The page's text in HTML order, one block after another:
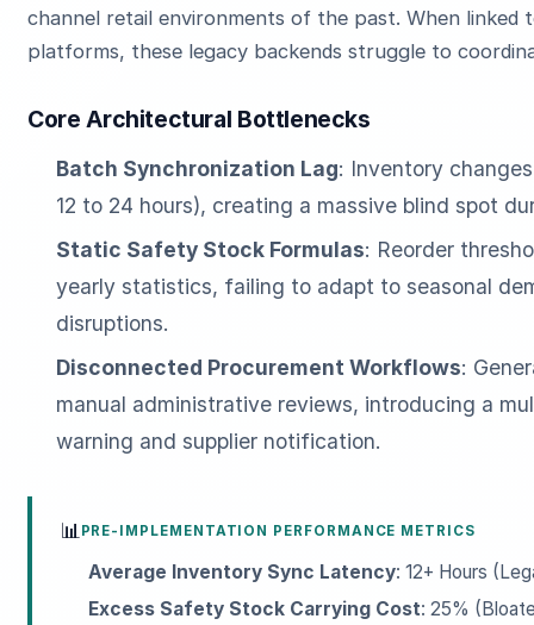
channel retail environments of the past. When linked
platforms, these legacy backends struggle to
Core Architectural Bottlenecks
Batch Synchronization Lag: Inventory
12 to 24 hours), creating a massive blind spot
Static Safety Stock Formulas: Reorder
yearly statistics, failing to adapt to seasonal
disruptions.
Disconnected Procurement Workflows:
manual administrative reviews, introducing a
warning and supplier notification.
📊 PRE-IMPLEMENTATION PERFORMANCE METRICS
Average Inventory Sync Latency: 12+ Hours
Excess Safety Stock Carrying Cost: 25%